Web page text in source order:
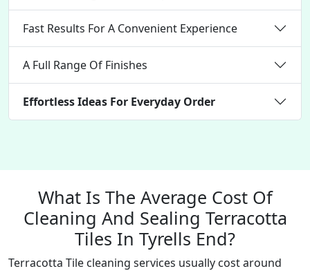
Fast Results For A Convenient Experience
A Full Range Of Finishes
Effortless Ideas For Everyday Order
What Is The Average Cost Of
Cleaning And Sealing Terracotta
Tiles In Tyrells End?
Terracotta Tile cleaning services usually cost around